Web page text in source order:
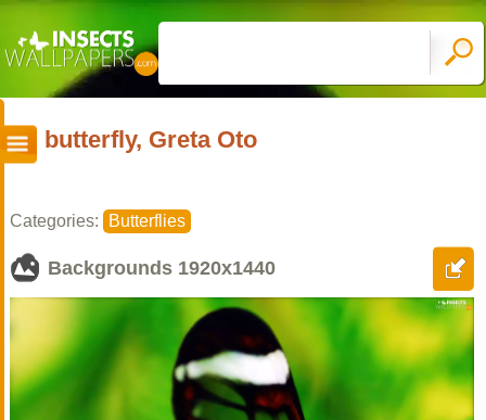
butterfly, Greta Oto
Categories: Butterflies
Backgrounds 1920x1440